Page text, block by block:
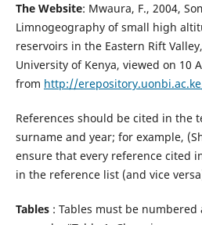
The Website: Mwaura, F., 2004,
Limnogeography of small high
reservoirs in the Eastern Rift
University of Kenya, viewed on 10
from http://
References should be cited in the
surname and year; for example,
ensure that every reference cited
in the reference list (and vice
Tables : Tables must be